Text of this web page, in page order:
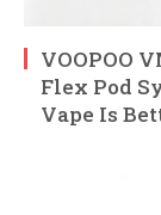
VOOPOO
Flex Pod
Vape Is